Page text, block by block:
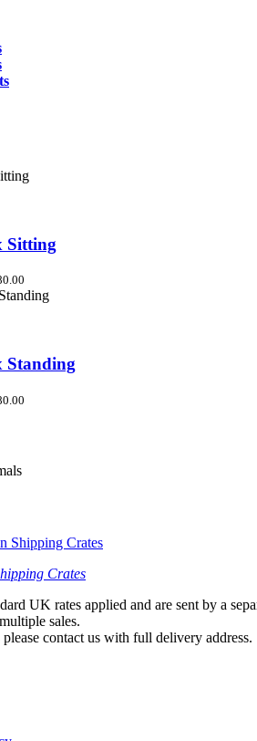
Sitting
Standing
Crates
UK rates applied and are sent by a
sales.
contact us with full delivery address.